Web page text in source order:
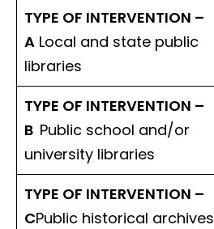
TYPE OF INTERVENTION –
A Local and state public
libraries
TYPE OF INTERVENTION –
B Public school and/or
university libraries
TYPE OF INTERVENTION –
CPublic historical archives